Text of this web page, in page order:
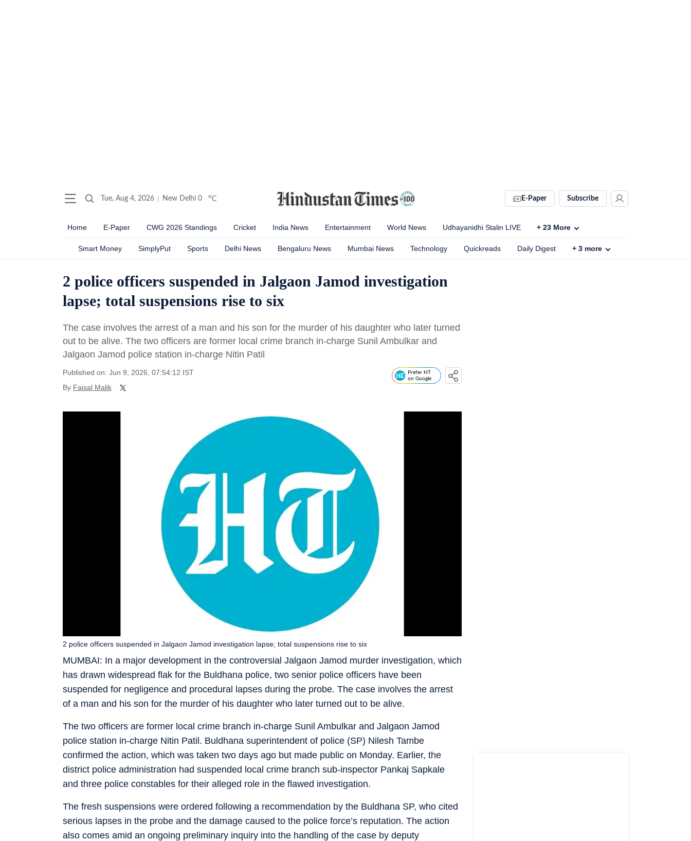
Tue, Aug 4, 2026 New Delhi 0 oC E-Paper Subscribe
Home E-Paper CWG 2026 Standings Cricket India News Entertainment World News Udhayanidhi Stalin LIVE + 23 More
Smart Money SimplyPut Sports Delhi News Bengaluru News Mumbai News Technology Quickreads Daily Digest + 3 more
2 police officers suspended in Jalgaon Jamod investigation
lapse; total suspensions rise to six
The case involves the arrest of a man and his son for the murder of his daughter who later turned
out to be alive. The two officers are former local crime branch in-charge Sunil Ambulkar and
Jalgaon Jamod police station in-charge Nitin Patil
Published on: Jun 9, 2026, 07:54:12 IST
By Faisal Malik
Prefer HT
on Google
MUMBAI: In a major development in the controversial Jalgaon Jamod murder investigation, which
has drawn widespread flak for the Buldhana police, two senior police officers have been
suspended for negligence and procedural lapses during the probe. The case involves the arrest
of a man and his son for the murder of his daughter who later turned out to be alive.
2 police officers suspended in Jalgaon Jamod investigation lapse; total suspensions rise to six
The two officers are former local crime branch in-charge Sunil Ambulkar and Jalgaon Jamod
police station in-charge Nitin Patil. Buldhana superintendent of police (SP) Nilesh Tambe
confirmed the action, which was taken two days ago but made public on Monday. Earlier, the
district police administration had suspended local crime branch sub-inspector Pankaj Sapkale
and three police constables for their alleged role in the flawed investigation.
The fresh suspensions were ordered following a recommendation by the Buldhana SP, who cited
serious lapses in the probe and the damage caused to the police force’s reputation. The action
also comes amid an ongoing preliminary inquiry into the handling of the case by deputy